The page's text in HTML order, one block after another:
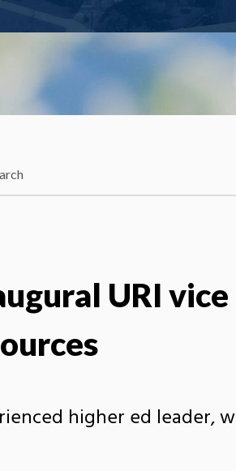
URI vice
higher ed leader,